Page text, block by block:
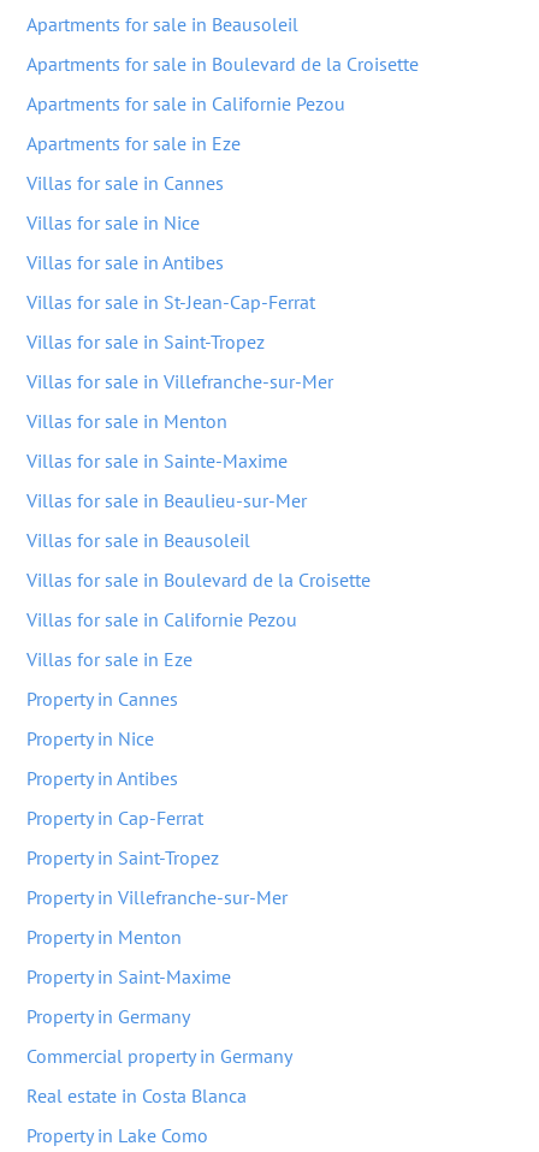
Apartments for sale in Beausoleil
Apartments for sale in Boulevard de la Croisette
Apartments for sale in Californie Pezou
Apartments for sale in Eze
Villas for sale in Cannes
Villas for sale in Nice
Villas for sale in Antibes
Villas for sale in St-Jean-Cap-Ferrat
Villas for sale in Saint-Tropez
Villas for sale in Villefranche-sur-Mer
Villas for sale in Menton
Villas for sale in Sainte-Maxime
Villas for sale in Beaulieu-sur-Mer
Villas for sale in Beausoleil
Villas for sale in Boulevard de la Croisette
Villas for sale in Californie Pezou
Villas for sale in Eze
Property in Cannes
Property in Nice
Property in Antibes
Property in Cap-Ferrat
Property in Saint-Tropez
Property in Villefranche-sur-Mer
Property in Menton
Property in Saint-Maxime
Property in Germany
Commercial property in Germany
Real estate in Costa Blanca
Property in Lake Como